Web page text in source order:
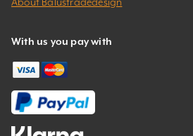
With us you pay with